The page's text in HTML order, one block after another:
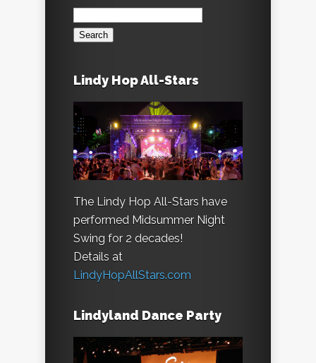
Search
for:
Lindy Hop All-Stars
The Lindy Hop All-Stars have
performed Midsummer Night
Swing for 2 decades!
Details at
LindyHopAllStars.com
Lindyland Dance Party